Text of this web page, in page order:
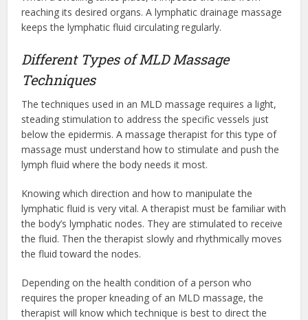
reaching its desired organs. A lymphatic drainage massage
keeps the lymphatic fluid circulating regularly.
Different Types of MLD Massage
Techniques
The techniques used in an MLD massage requires a light,
steading stimulation to address the specific vessels just
below the epidermis. A massage therapist for this type of
massage must understand how to stimulate and push the
lymph fluid where the body needs it most.
Knowing which direction and how to manipulate the
lymphatic fluid is very vital. A therapist must be familiar with
the body’s lymphatic nodes. They are stimulated to receive
the fluid. Then the therapist slowly and rhythmically moves
the fluid toward the nodes.
Depending on the health condition of a person who
requires the proper kneading of an MLD massage, the
therapist will know which technique is best to direct the